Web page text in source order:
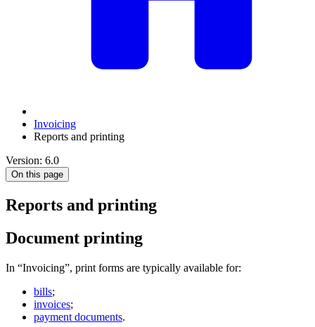
Invoicing
Reports and printing
Version: 6.0
On this page
Reports and printing
Document printing
In “Invoicing”, print forms are typically available for:
bills;
invoices;
payment documents.